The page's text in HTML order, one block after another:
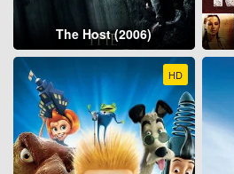
The Host (2006)
HD